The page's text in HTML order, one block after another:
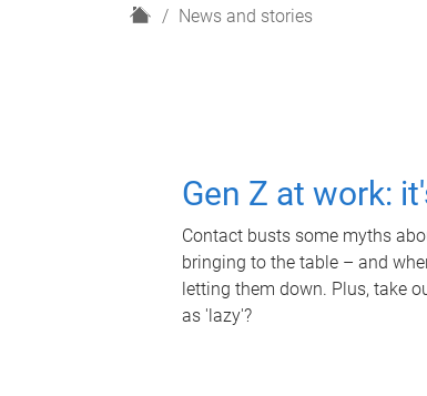
H
News and stories
Gen Z at work:
Contact busts some myths
bringing to the table – and
letting them down. Plus, take
as 'lazy'?